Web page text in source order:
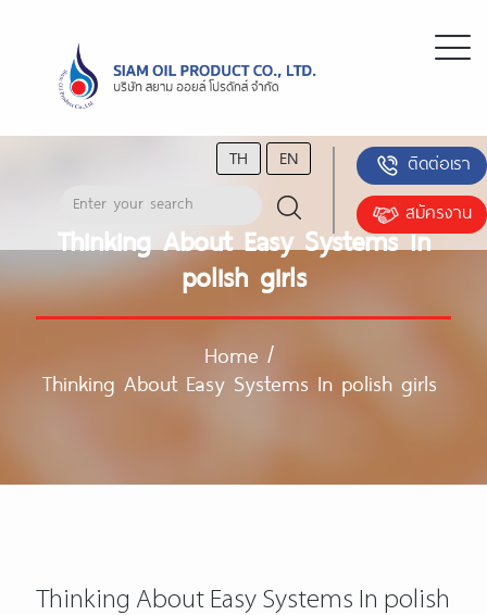
TH EN
ติดต่อเรา
สมัครงาน
Thinking About Easy Systems In
polish girls
Home /
Thinking About Easy Systems In polish girls
Thinking About Easy Systems In polish